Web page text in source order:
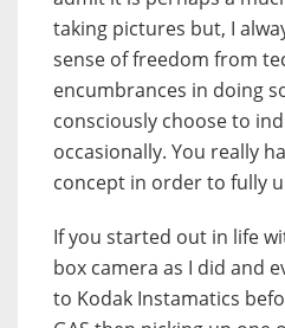
taking pictures but, I
sense of freedom from
encumbrances in doing
consciously choose to
occasionally. You really
concept in order to fully
If you started out in life
box camera as I did and
to Kodak Instamatics